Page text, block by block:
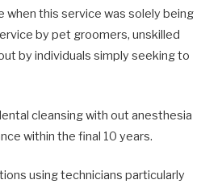
when this service was solely being
by pet groomers, unskilled
by individuals simply seeking to
cleansing with out anesthesia
within the final 10 years.
using technicians particularly